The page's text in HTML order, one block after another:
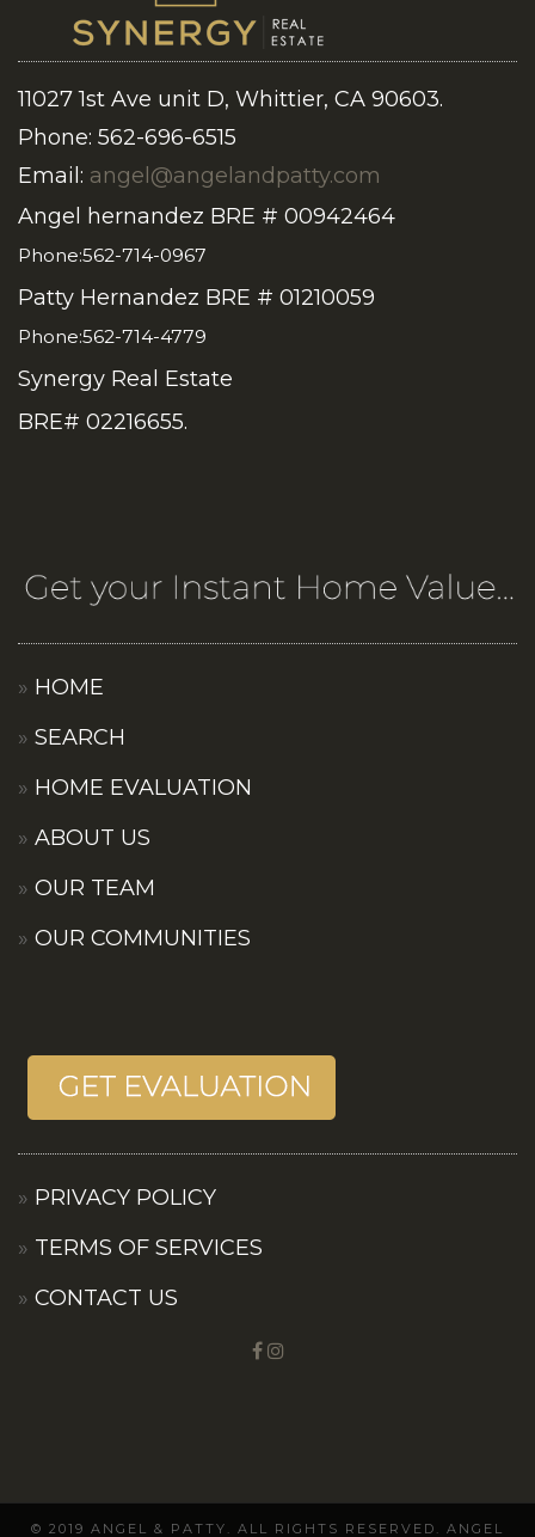
11027 1st Ave unit D, Whittier, CA 90603.
Phone: 562-696-6515
Email: angel@angelandpatty.com
Angel hernandez BRE # 00942464
Phone:562-714-0967
Patty Hernandez BRE # 01210059
Phone:562-714-4779
Synergy Real Estate
BRE# 02216655.
HOME
SEARCH
HOME EVALUATION
ABOUT US
OUR TEAM
OUR COMMUNITIES
PRIVACY POLICY
TERMS OF SERVICES
CONTACT US
© 2019 ANGEL & PATTY. ALL RIGHTS RESERVED. ANGEL